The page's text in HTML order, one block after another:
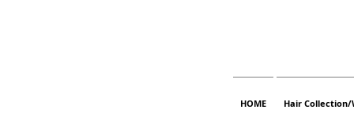
HOME Hair Collection/